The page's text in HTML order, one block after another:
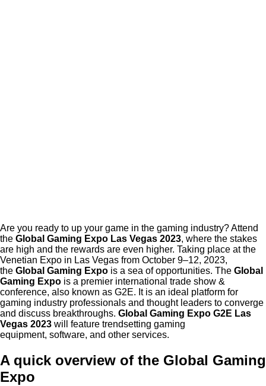
Are you ready to up your game in the gaming industry? Attend
the Global Gaming Expo Las Vegas 2023, where the stakes
are high and the rewards are even higher. Taking place at the
Venetian Expo in Las Vegas from October 9–12, 2023,
the Global Gaming Expo is a sea of opportunities. The Global
Gaming Expo is a premier international trade show &
conference, also known as G2E. It is an ideal platform for
gaming industry professionals and thought leaders to converge
and discuss breakthroughs. Global Gaming Expo G2E Las
Vegas 2023 will feature trendsetting gaming
equipment, software, and other services.
A quick overview of the Global Gaming
Expo